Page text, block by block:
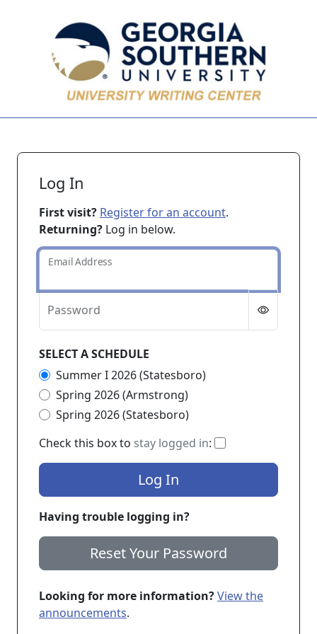
Log In
First visit? Register for an account.
Returning? Log in below.
Email Address
Password
SELECT A SCHEDULE
Summer I 2026 (Statesboro)
Spring 2026 (Armstrong)
Spring 2026 (Statesboro)
Check this box to stay logged in: If checked, you
Log In
Having trouble logging in?
Reset Your Password
Looking for more information?View the
announcements.